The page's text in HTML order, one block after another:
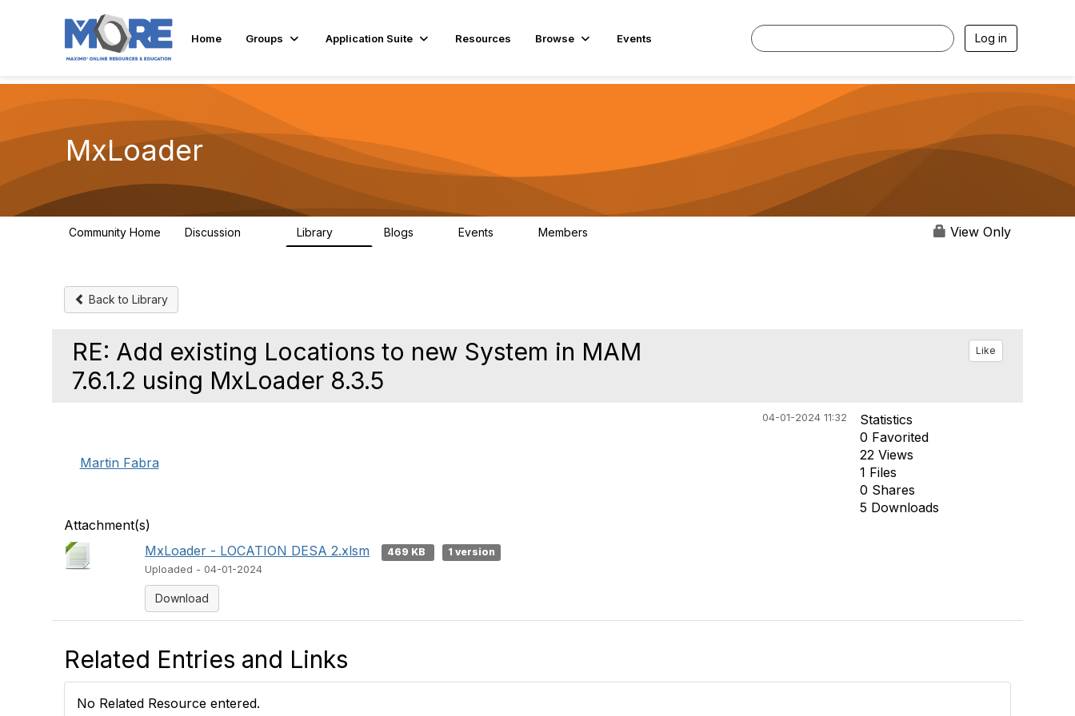
Home Groups Application Suite Resources Browse Events Log in
MxLoader
Community Home Discussion Library Blogs Events Members View Only
Back to Library
RE: Add existing Locations to new System in MAM
7.6.1.2 using MxLoader 8.3.5
Like
04-01-2024 11:32
Martin Fabra
Statistics
0 Favorited
22 Views
1 Files
0 Shares
5 Downloads
Attachment(s)
MxLoader - LOCATION DESA 2.xlsm
469 KB
1 version
Uploaded - 04-01-2024
Download
Related Entries and Links
No Related Resource entered.